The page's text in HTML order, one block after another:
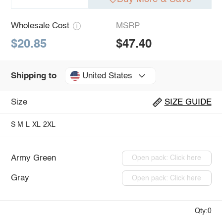
Wholesale Cost
$20.85
MSRP
$47.40
Shipping to United States
Size SIZE GUIDE
S M L XL 2XL
Army Green Open pack: Click here
Gray Open pack: Click here
Qty:0